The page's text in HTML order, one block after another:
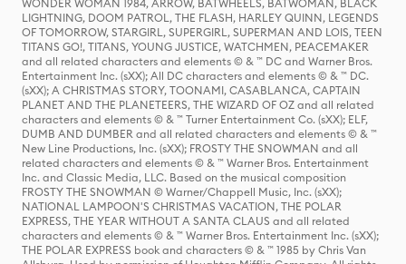
WONDER WOMAN 1984, ARROW, BATWHEELS, BATWOMAN, BLACK
LIGHTNING, DOOM PATROL, THE FLASH, HARLEY QUINN, LEGENDS
OF TOMORROW, STARGIRL, SUPERGIRL, SUPERMAN AND LOIS, TEEN
TITANS GO!, TITANS, YOUNG JUSTICE, WATCHMEN, PEACEMAKER
and all related characters and elements © & ™ DC and Warner Bros.
Entertainment Inc. (sXX); All DC characters and elements © & ™ DC.
(sXX); A CHRISTMAS STORY, TOONAMI, CASABLANCA, CAPTAIN
PLANET AND THE PLANETEERS, THE WIZARD OF OZ and all related
characters and elements © & ™ Turner Entertainment Co. (sXX); ELF,
DUMB AND DUMBER and all related characters and elements © & ™
New Line Productions, Inc. (sXX); FROSTY THE SNOWMAN and all
related characters and elements © & ™ Warner Bros. Entertainment
Inc. and Classic Media, LLC. Based on the musical composition
FROSTY THE SNOWMAN © Warner/Chappell Music, Inc. (sXX);
NATIONAL LAMPOON'S CHRISTMAS VACATION, THE POLAR
EXPRESS, THE YEAR WITHOUT A SANTA CLAUS and all related
characters and elements © & ™ Warner Bros. Entertainment Inc. (sXX);
THE POLAR EXPRESS book and characters © & ™ 1985 by Chris Van